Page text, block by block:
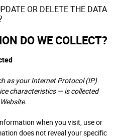
OR DELETE THE DATA
DO WE COLLECT?
as your Internet Protocol (IP)
characteristics — is collected
when you visit, use or
does not reveal your specific